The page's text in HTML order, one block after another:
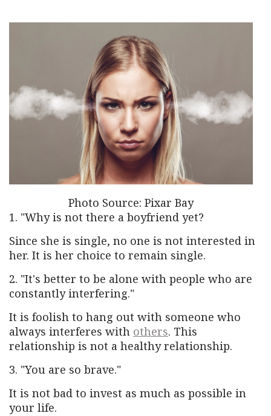
Photo Source: Pixar Bay
1. "Why is not there a boyfriend yet?
Since she is single, no one is not interested in
her. It is her choice to remain single.
2. "It's better to be alone with people who are
constantly interfering."
It is foolish to hang out with someone who
always interferes with others. This
relationship is not a healthy relationship.
3. "You are so brave."
It is not bad to invest as much as possible in
your life.